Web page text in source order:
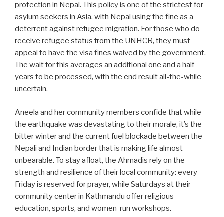
protection in Nepal. This policy is one of the strictest for
asylum seekers in Asia, with Nepal using the fine as a
deterrent against refugee migration. For those who do
receive refugee status from the UNHCR, they must
appeal to have the visa fines waived by the government.
The wait for this averages an additional one and a half
years to be processed, with the end result all-the-while
uncertain.
Aneela and her community members confide that while
the earthquake was devastating to their morale, it’s the
bitter winter and the current fuel blockade between the
Nepali and Indian border that is making life almost
unbearable. To stay afloat, the Ahmadis rely on the
strength and resilience of their local community: every
Friday is reserved for prayer, while Saturdays at their
community center in Kathmandu offer religious
education, sports, and women-run workshops.